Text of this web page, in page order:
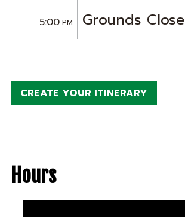
5:00PM Grounds Close
CREATE YOUR ITINERARY
Hours